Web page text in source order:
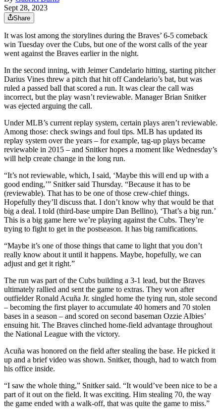
Sept 28, 2023
Share
It was lost among the storylines during the Braves’ 6-5 comeback
win Tuesday over the Cubs, but one of the worst calls of the year
went against the Braves earlier in the night.
In the second inning, with Jeimer Candelario hitting, starting pitcher
Darius Vines threw a pitch that hit off Candelario’s bat, but was
ruled a passed ball that scored a run. It was clear the call was
incorrect, but the play wasn’t reviewable. Manager Brian Snitker
was ejected arguing the call.
Under MLB’s current replay system, certain plays aren’t reviewable.
Among those: check swings and foul tips. MLB has updated its
replay system over the years – for example, tag-up plays became
reviewable in 2015 – and Snitker hopes a moment like Wednesday’s
will help create change in the long run.
“It’s not reviewable, which, I said, ‘Maybe this will end up with a
good ending,’” Snitker said Thursday. “Because it has to be
(reviewable). That has to be one of those crew-chief things.
Hopefully they’ll discuss that. I don’t know why that would be that
big a deal. I told (third-base umpire Dan Bellino), ‘That’s a big run.’
This is a big game here we’re playing against the Cubs. They’re
trying to fight to get in the postseason. It has big ramifications.
“Maybe it’s one of those things that came to light that you don’t
really know about it until it happens. Maybe, hopefully, we can
adjust and get it right.”
The run was part of the Cubs building a 3-1 lead, but the Braves
ultimately rallied and sent the game to extras. They won after
outfielder Ronald Acuña Jr. singled home the tying run, stole second
– becoming the first player to accumulate 40 homers and 70 stolen
bases in a season – and scored on second baseman Ozzie Albies’
ensuing hit. The Braves clinched home-field advantage throughout
the National League with the victory.
Acuña was honored on the field after stealing the base. He picked it
up and a brief video was shown. Snitker, though, had to watch from
his office inside.
“I saw the whole thing,” Snitker said. “It would’ve been nice to be a
part of it out on the field. It was exciting. Him stealing 70, the way
the game ended with a walk-off, that was quite the game to miss.”